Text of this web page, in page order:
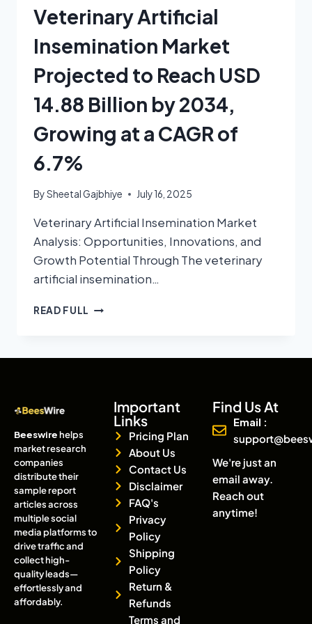
Veterinary Artificial
Insemination Market
Projected to Reach USD
14.88 Billion by 2034,
Growing at a CAGR of
6.7%
BySheetal Gajbhiye July 16, 2025
Veterinary Artificial Insemination Market
Analysis: Opportunities, Innovations, and
Growth Potential Through The veterinary
artificial insemination…
READ FULL
Beeswirehelps
market research
companies
distribute their
sample report
articles across
multiple social
media platforms to
drive traffic and
collect high-
quality leads—
effortlessly and
affordably.
Important
Links
Pricing Plan
About Us
Contact Us
Disclaimer
FAQ's
Privacy
Policy
Shipping
Policy
Return &
Refunds
Terms and
Find Us At
Email :
We're just an
email away.
Reach out
anytime!